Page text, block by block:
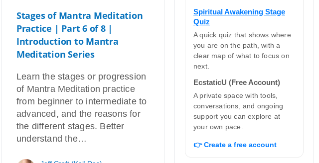
Stages of Mantra Meditation
Practice | Part 6 of 8 |
Introduction to Mantra
Meditation Series
Learn the stages or progression
of Mantra Meditation practice
from beginner to intermediate to
advanced, and the reasons for
the different stages. Better
understand the…
Spiritual Awakening Stage
Quiz
A quick quiz that shows where
you are on the path, with a
clear map of what to focus on
next.
EcstaticU (Free Account)
A private space with tools,
conversations, and ongoing
support you can explore at
your own pace.
👉 Create a free account